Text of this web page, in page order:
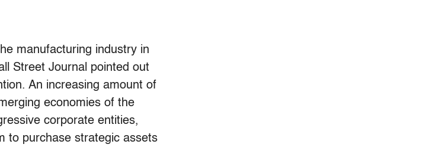
manufacturing industry in
Street Journal pointed out
An increasing amount of
economies of the
corporate entities,
to purchase strategic assets